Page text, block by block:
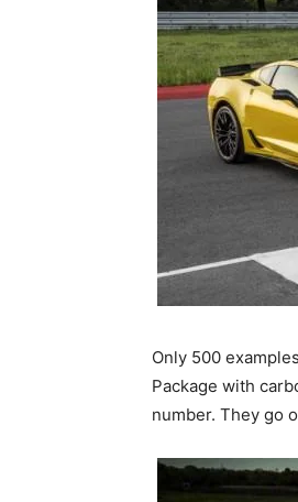
Only 500
Package with
number. They go